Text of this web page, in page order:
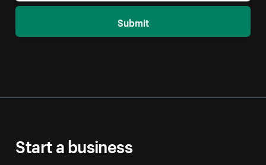
Submit
Start a business